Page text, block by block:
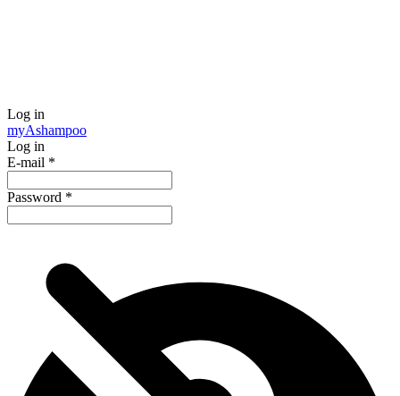
Log in
myAshampoo
Log in
E-mail *
Password *